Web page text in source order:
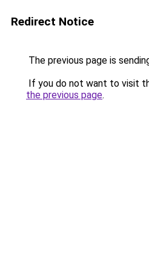
Redirect Notice
The previous page is
If you do not want to visit
the previous page.